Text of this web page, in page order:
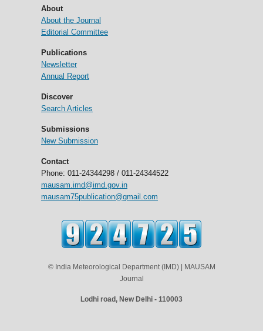
About
About the Journal
Editorial Committee
Publications
Newsletter
Annual Report
Discover
Search Articles
Submissions
New Submission
Contact
Phone: 011-24344298 / 011-24344522
mausam.imd@imd.gov.in
mausam75publication@gmail.com
© India Meteorological Department (IMD) | MAUSAM
Journal
Lodhi road, New Delhi - 110003